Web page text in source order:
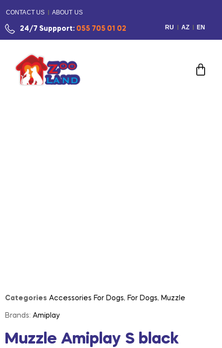
CONTACT US ABOUT US
24/7 Suppport: 055 705 01 02 RU AZ EN
Categories Accessories For Dogs, For Dogs, Muzzle
Brands: Amiplay
Muzzle Amiplay S black